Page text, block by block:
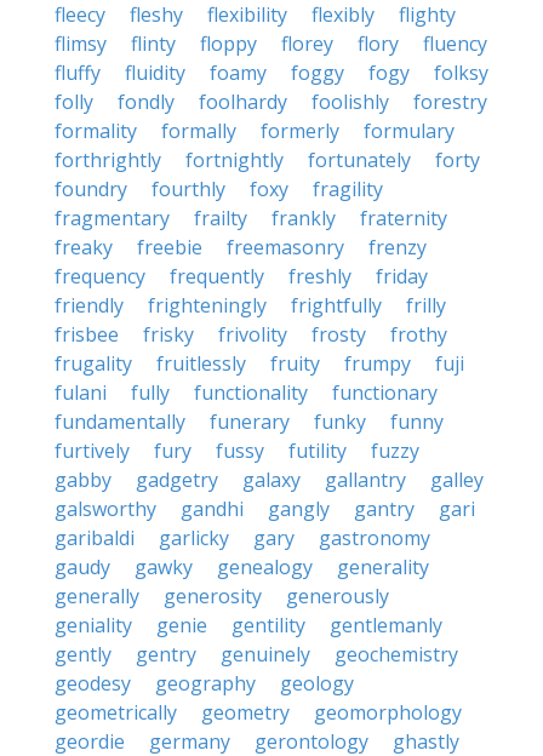
fleecy fleshy flexibility flexibly
flighty
flimsy
flinty floppy florey flory
fluency
fluffy
fluidity foamy foggy fogy
folksy
folly
fondly foolhardy foolishly
forestry
formality
formally formerly
formulary
forthrightly
fortnightly fortunately
forty
foundry
fourthly foxy
fragility
fragmentary
frailty frankly
fraternity
freaky
freebie freemasonry
frenzy
frequency
frequently freshly
friday
friendly
frighteningly frightfully
frilly
frisbee
frisky frivolity frosty
frothy
frugality
fruitlessly fruity frumpy
fuji
fulani
fully functionality
functionary
fundamentally
funerary funky
funny
furtively
fury fussy futility
fuzzy
gabby
gadgetry galaxy gallantry
galley
galsworthy
gandhi gangly gantry
gari
garibaldi
garlicky gary
gastronomy
gaudy
gawky genealogy
generality
generally
generosity
generously
geniality
genie gentility
gentlemanly
gently
gentry genuinely
geochemistry
geodesy
geography
geology
geometrically
geometry
geomorphology
geordie
germany gerontology
ghastly